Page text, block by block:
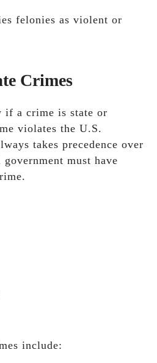
felonies as violent or
Crimes
if a crime is state or
violates the U.S.
takes precedence over
must have
include: